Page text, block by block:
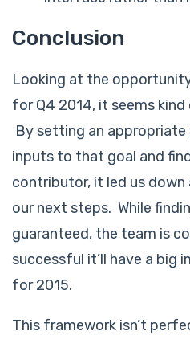
Conclusion
Looking at the
for Q4 2014, it seems
By setting an
inputs to that goal and
contributor, it led us
our next steps. While
guaranteed, the team is
successful it’ll have a big
for 2015.
This framework isn’t